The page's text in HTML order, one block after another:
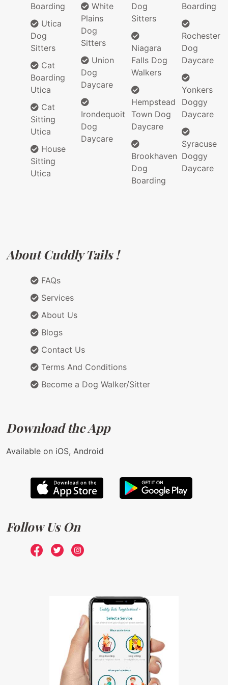
Boarding
Utica
Dog
Sitters
Cat
Boarding
Utica
Cat
Sitting
Utica
House
Sitting
Utica
White
Plains
Dog
Sitters
Union
Dog
Daycare
Irondequoit
Dog
Daycare
Dog
Sitters
Niagara
Falls Dog
Walkers
Hempstead
Town Dog
Daycare
Brookhaven
Dog
Boarding
Boarding
Rochester
Dog
Daycare
Yonkers
Doggy
Daycare
Syracuse
Doggy
Daycare
About Cuddly Tails !
FAQs
Services
About Us
Blogs
Contact Us
Terms And Conditions
Become a Dog Walker/Sitter
Download the App
Available on iOS, Android
Follow Us On